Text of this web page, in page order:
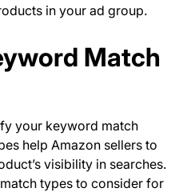
in your ad group.
Match
your keyword match
help Amazon sellers to
visibility in searches.
types to consider for